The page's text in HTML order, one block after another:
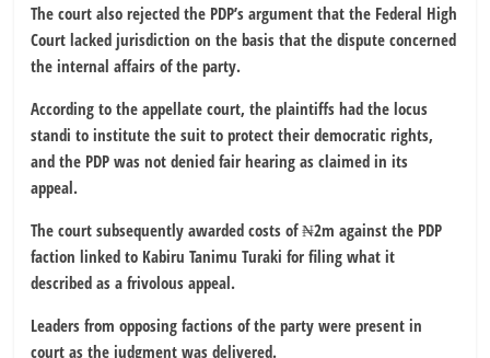
The court also rejected the PDP’s argument that the Federal High
Court lacked jurisdiction on the basis that the dispute concerned
the internal affairs of the party.
According to the appellate court, the plaintiffs had the locus
standi to institute the suit to protect their democratic rights,
and the PDP was not denied fair hearing as claimed in its
appeal.
The court subsequently awarded costs of ₦2m against the PDP
faction linked to Kabiru Tanimu Turaki for filing what it
described as a frivolous appeal.
Leaders from opposing factions of the party were present in
court as the judgment was delivered.